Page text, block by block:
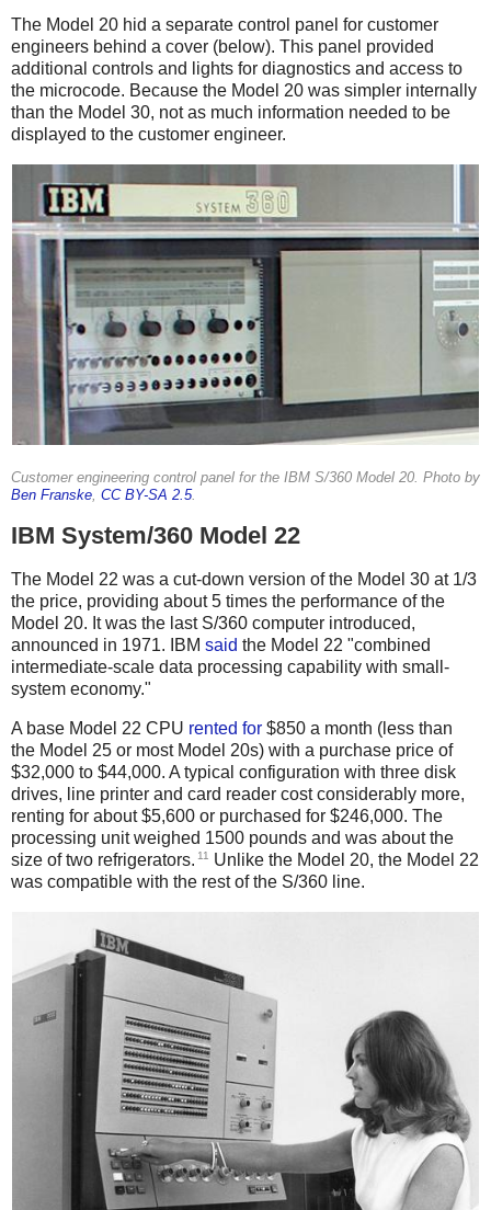
The Model 20 hid a separate control panel for customer
engineers behind a cover (below). This panel provided
additional controls and lights for diagnostics and access to
the microcode. Because the Model 20 was simpler internally
than the Model 30, not as much information needed to be
displayed to the customer engineer.
Customer engineering control panel for the IBM S/360 Model 20. Photo by
Ben Franske CC BY-SA 2.5.
IBM System/360 Model 22
The Model 22 was a cut-down version of the Model 30 at 1/3
the price, providing about 5 times the performance of the
Model 20. It was the last S/360 computer introduced,
announced in 1971.
IBM said the Model 22 "combined
intermediate-scale data processing capability with small-
system economy."
A base Model 22 CPU rented for $850 a month (less than
the Model 25 or most Model 20s) with a purchase price of
$32,000 to $44,000. A typical configuration with three disk
drives, line printer and card reader cost considerably more,
renting for about $5,600 or purchased for $246,000. The
processing unit weighed 1500 pounds and was about the
size of two refrigerators. 11
Unlike the Model 20, the Model 22
was compatible with the rest of the S/360 line.